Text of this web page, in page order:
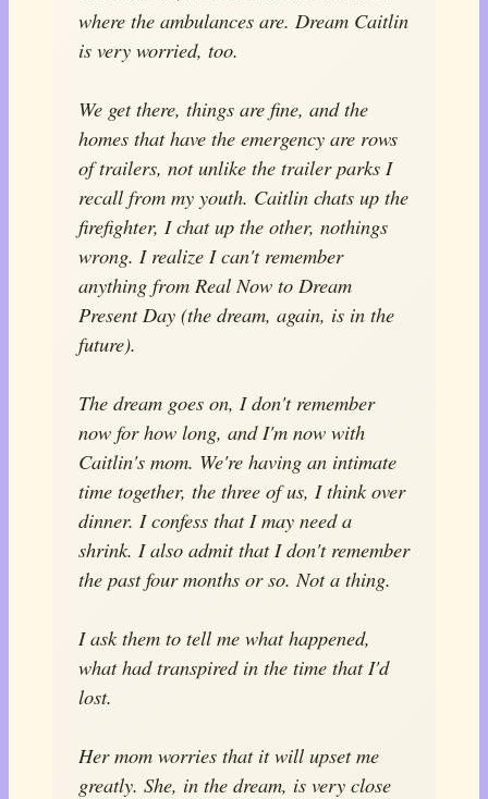
where the ambulances are. Dream Caitlin
is very worried, too.
We get there, things are fine, and the
homes that have the emergency are rows
of trailers, not unlike the trailer parks I
recall from my youth. Caitlin chats up the
firefighter, I chat up the other, nothings
wrong. I realize I can't remember
anything from Real Now to Dream
Present Day (the dream, again, is in the
future).
The dream goes on, I don't remember
now for how long, and I'm now with
Caitlin's mom. We're having an intimate
time together, the three of us, I think over
dinner. I confess that I may need a
shrink. I also admit that I don't remember
the past four months or so. Not a thing.
I ask them to tell me what happened,
what had transpired in the time that I'd
lost.
Her mom worries that it will upset me
greatly. She, in the dream, is very close